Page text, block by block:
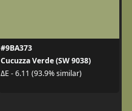
#9BA373
Cucuzza Verde (SW 9038)
ΔE - 6.11 (93.9% similar)